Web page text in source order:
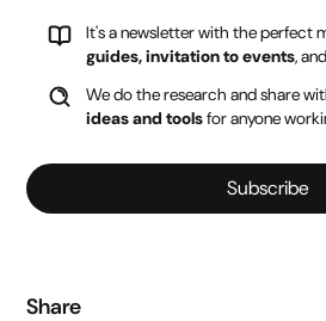
It's a newsletter with the perfect
guides, invitation to events,
We do the research and share
ideas and toolsfor anyone
Subscribe
Share